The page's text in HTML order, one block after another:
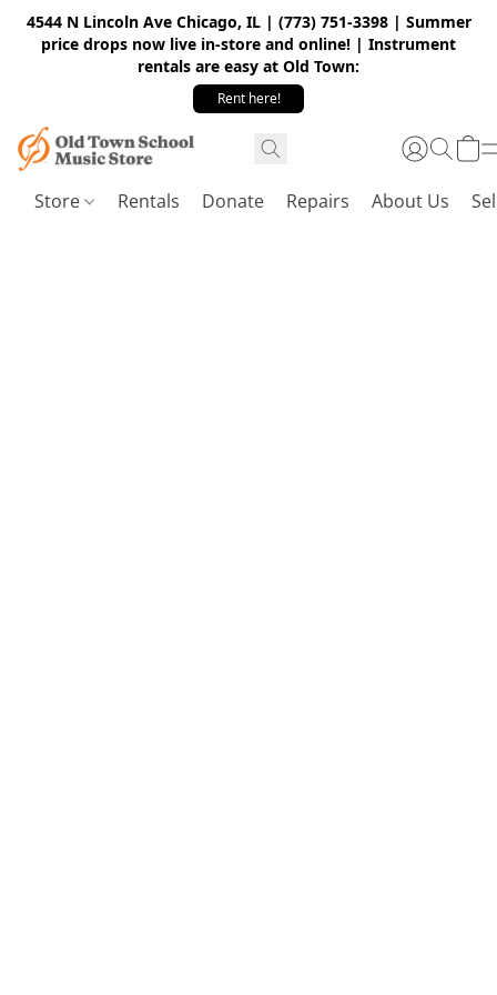
4544 N Lincoln Ave Chicago, IL | (773) 751-3398 | Summer
price drops now live in-store and online! | Instrument
rentals are easy at Old Town:
Rent here!
Store Rentals Donate Repairs About Us